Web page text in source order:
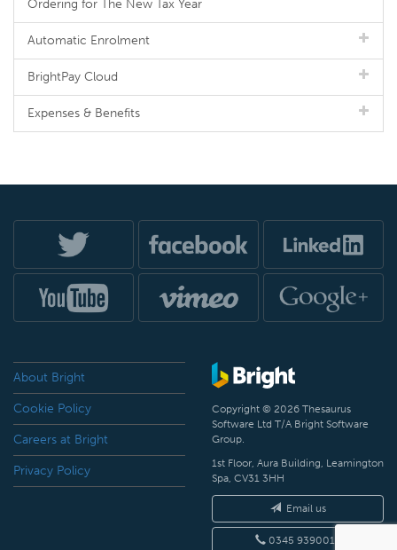
Ordering for The New Tax Year
Automatic Enrolment
BrightPay Cloud
Expenses & Benefits
About Bright
Cookie Policy
Careers at Bright
Privacy Policy
Copyright © 2026 Thesaurus
Software Ltd T/A Bright Software
Group.
1st Floor, Aura Building, Leamington
Spa, CV31 3HH
Email us
0345 9390019